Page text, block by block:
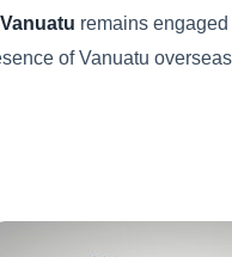
Vanuatu remains
of Vanuatu